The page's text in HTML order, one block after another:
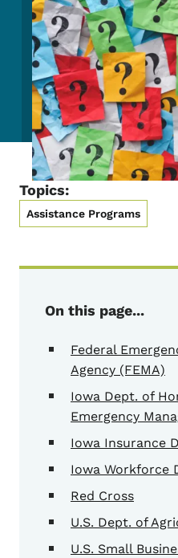
Topics:
Assistance Programs
On this page...
Federal
Agency (FEMA)
Iowa Dept. of
Emergency
Iowa Insurance
Iowa Workforce
Red Cross
U.S. Dept. of
U.S. Small